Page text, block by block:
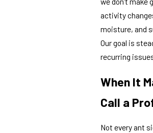
activity
moisture, and
Our goal is
recurring
When It
Call a
Not every ant